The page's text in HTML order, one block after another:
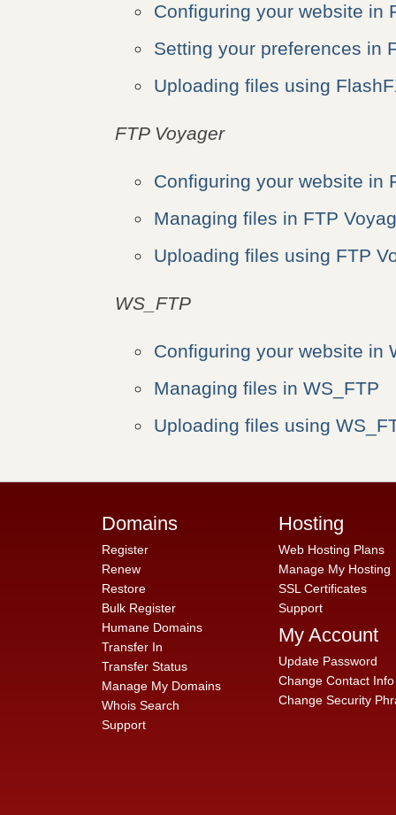
Configuring your website in
Setting your preferences in
Uploading files using
FTP Voyager
Configuring your website in
Managing files in FTP
Uploading files using FTP
WS_FTP
Configuring your website in
Managing files in WS_FTP
Uploading files using
Domains
Register
Renew
Restore
Bulk Register
Humane Domains
Transfer In
Transfer Status
Manage My Domains
Whois Search
Support
Hosting
Web Hosting Plans
Manage My Hosting
SSL Certificates
Support
My Account
Update Password
Change Contact Info
Change Security